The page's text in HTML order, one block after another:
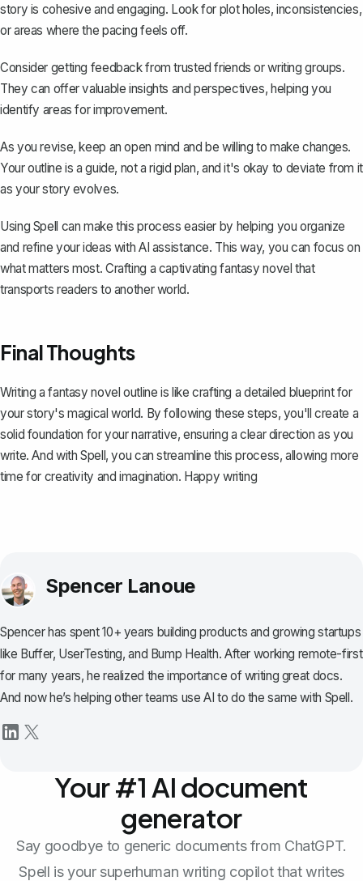
story is cohesive and engaging. Look for plot holes, inconsistencies,
or areas where the pacing feels off.
Consider getting feedback from trusted friends or writing groups.
They can offer valuable insights and perspectives, helping you
identify areas for improvement.
As you revise, keep an open mind and be willing to make changes.
Your outline is a guide, not a rigid plan, and it's okay to deviate from it
as your story evolves.
Using Spell can make this process easier by helping you organize
and refine your ideas with AI assistance. This way, you can focus on
what matters most. Crafting a captivating fantasy novel that
transports readers to another world.
Final Thoughts
Writing a fantasy novel outline is like crafting a detailed blueprint for
your story's magical world. By following these steps, you'll create a
solid foundation for your narrative, ensuring a clear direction as you
write. And with Spell, you can streamline this process, allowing more
time for creativity and imagination. Happy writing
Spencer Lanoue
Spencer has spent 10+ years building products and growing startups
like Buffer, UserTesting, and Bump Health. After working remote-first
for many years, he realized the importance of writing great docs.
And now he’s helping other teams use AI to do the same with Spell.
Your #1 AI document
generator
Say goodbye to generic documents from ChatGPT.
Spell is your superhuman writing copilot that writes